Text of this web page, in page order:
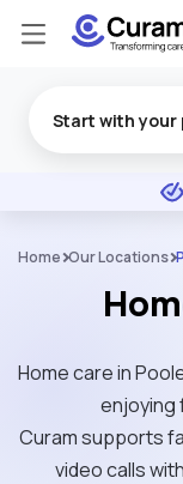
★
Home Our Locations
Home care in
enjoying
Curam supports
video calls with